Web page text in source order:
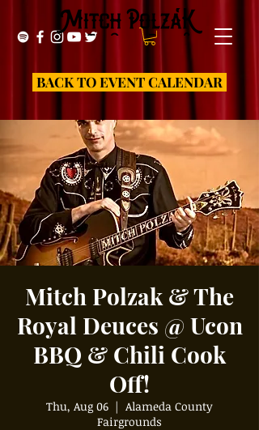
BACK TO EVENT CALENDAR
Mitch Polzak & The
Royal Deuces @ Ucon
BBQ & Chili Cook
Off!
Thu, Aug 06
  |
Alameda County
Fairgrounds